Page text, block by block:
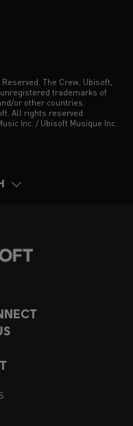
The Crew, Ubisoft,
trademarks of
or other countries.
All rights reserved.
Inc. / Ubisoft Musique Inc.